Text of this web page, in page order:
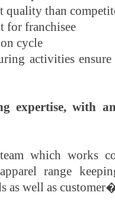
quality than
for franchisee
cycle
activities
expertise, with
which works
range
as well as